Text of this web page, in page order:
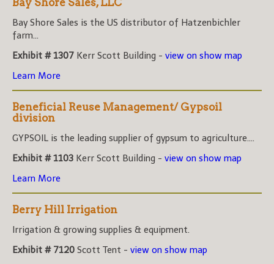
Bay Shore Sales, LLC
Bay Shore Sales is the US distributor of Hatzenbichler
farm...
Exhibit # 1307 Kerr Scott Building - view on show map
Learn More
Beneficial Reuse Management/ Gypsoil
division
GYPSOIL is the leading supplier of gypsum to agriculture....
Exhibit # 1103 Kerr Scott Building - view on show map
Learn More
Berry Hill Irrigation
Irrigation & growing supplies & equipment.
Exhibit # 7120 Scott Tent - view on show map